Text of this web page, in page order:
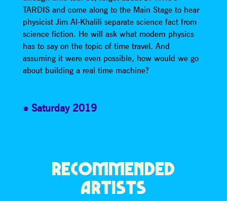
TARDIS and come along to the Main Stage to hear
physicist Jim Al-Khalili separate science fact from
science fiction. He will ask what modern physics
has to say on the topic of time travel. And
assuming it were even possible, how would we go
about building a real time machine?
Saturday 2019
RECOMMENDED
ARTISTS